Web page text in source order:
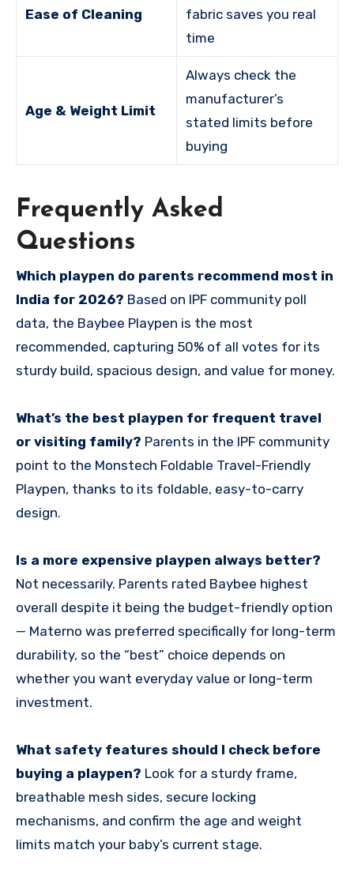
Ease of Cleaning
fabric saves you real
time
Age & Weight Limit
Always check the
manufacturer’s
stated limits before
buying
Frequently Asked
Questions
Which playpen do parents recommend most in
India for 2026? Based on IPF community poll
data, the Baybee Playpen is the most
recommended, capturing 50% of all votes for its
sturdy build, spacious design, and value for money.
What’s the best playpen for frequent travel
or visiting family? Parents in the IPF community
point to the Monstech Foldable Travel-Friendly
Playpen, thanks to its foldable, easy-to-carry
design.
Is a more expensive playpen always better?
Not necessarily. Parents rated Baybee highest
overall despite it being the budget-friendly option
— Materno was preferred specifically for long-term
durability, so the “best” choice depends on
whether you want everyday value or long-term
investment.
What safety features should I check before
buying a playpen? Look for a sturdy frame,
breathable mesh sides, secure locking
mechanisms, and confirm the age and weight
limits match your baby’s current stage.